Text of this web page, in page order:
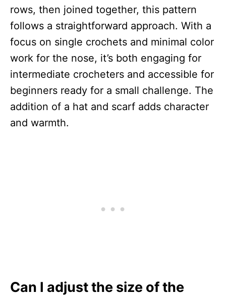
rows, then joined together, this pattern
follows a straightforward approach. With a
focus on single crochets and minimal color
work for the nose, it’s both engaging for
intermediate crocheters and accessible for
beginners ready for a small challenge. The
addition of a hat and scarf adds character
and warmth.
Can I adjust the size of the